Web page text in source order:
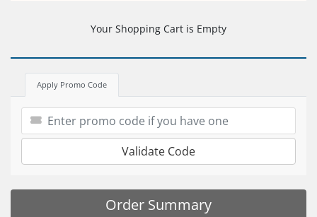
Your Shopping Cart is Empty
Apply Promo Code
Validate Code
Order Summary